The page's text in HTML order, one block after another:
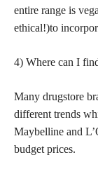
entire range is
ethical!)to
4) Where can I
Many drugstore
different trends
Maybelline and
budget prices.